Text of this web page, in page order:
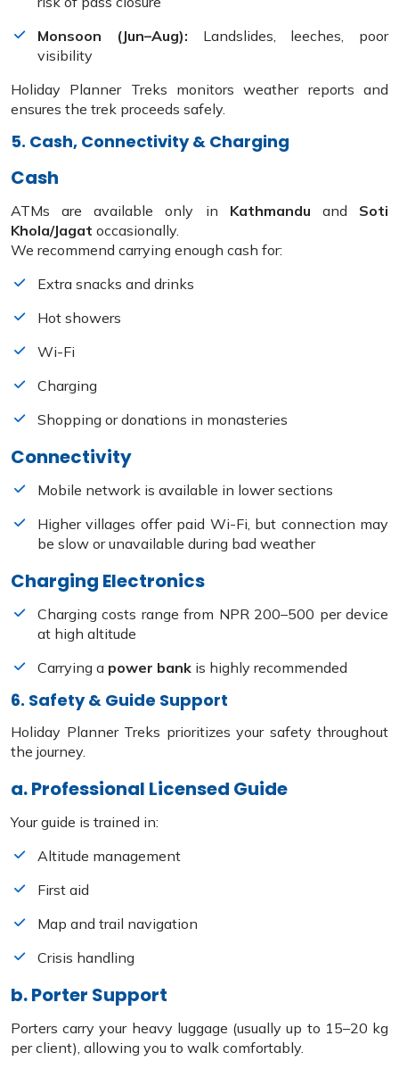
Monsoon (Jun–Aug): Landslides, leeches, poor
visibility
Holiday Planner Treks monitors weather reports and
ensures the trek proceeds safely.
5. Cash, Connectivity & Charging
Cash
ATMs are available only in Kathmandu and Soti
Khola/Jagat occasionally.
We recommend carrying enough cash for:
Extra snacks and drinks
Hot showers
Wi-Fi
Charging
Shopping or donations in monasteries
Connectivity
Mobile network is available in lower sections
Higher villages offer paid Wi-Fi, but connection may
be slow or unavailable during bad weather
Charging Electronics
Charging costs range from NPR 200–500 per device
at high altitude
Carrying a power bank is highly recommended
6. Safety & Guide Support
Holiday Planner Treks prioritizes your safety throughout
the journey.
a. Professional Licensed Guide
Your guide is trained in:
Altitude management
First aid
Map and trail navigation
Crisis handling
b. Porter Support
Porters carry your heavy luggage (usually up to 15–20 kg
per client), allowing you to walk comfortably.